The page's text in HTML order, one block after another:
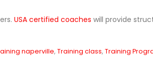
USA certified coaches will provide
naperville, Training class, Training